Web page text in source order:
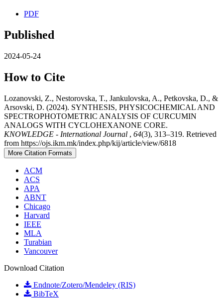
PDF
Published
2024-05-24
How to Cite
Lozanovski, Z., Nestorovska, T., Jankulovska, A., Petkovska, D., &
Arsovski, D. (2024). SYNTHESIS, PHYSICOCHEMICAL AND
SPECTROPHOTOMETRIC ANALYSIS OF CURCUMIN
ANALOGS WITH CYCLOHEXANONE CORE.
KNOWLEDGE - International Journal , 64(3), 313–319. Retrieved
from https://ojs.ikm.mk/index.php/kij/article/view/6818
More Citation Formats
ACM
ACS
APA
ABNT
Chicago
Harvard
IEEE
MLA
Turabian
Vancouver
Download Citation
Endnote/Zotero/Mendeley (RIS)
BibTeX